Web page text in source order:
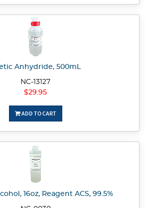
Anhydride, 500mL
NC-13127
$29.95
ADD TO CART
16oz, Reagent ACS, 99.5%